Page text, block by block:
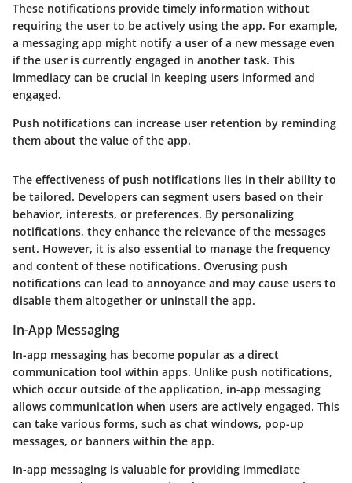
These notifications provide timely information without
requiring the user to be actively using the app. For example,
a messaging app might notify a user of a new message even
if the user is currently engaged in another task. This
immediacy can be crucial in keeping users informed and
engaged.
Push notifications can increase user retention by reminding
them about the value of the app.
The effectiveness of push notifications lies in their ability to
be tailored. Developers can segment users based on their
behavior, interests, or preferences. By personalizing
notifications, they enhance the relevance of the messages
sent. However, it is also essential to manage the frequency
and content of these notifications. Overusing push
notifications can lead to annoyance and may cause users to
disable them altogether or uninstall the app.
In-App Messaging
In-app messaging has become popular as a direct
communication tool within apps. Unlike push notifications,
which occur outside of the application, in-app messaging
allows communication when users are actively engaged. This
can take various forms, such as chat windows, pop-up
messages, or banners within the app.
In-app messaging is valuable for providing immediate